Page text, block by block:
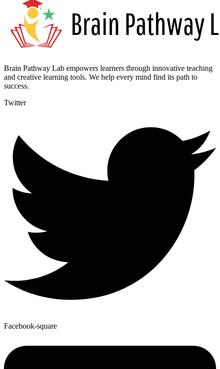
Brain Pathway Lab empowers learners through innovative teaching
and creative learning tools. We help every mind find its path to
success.
Twitter
Facebook-square